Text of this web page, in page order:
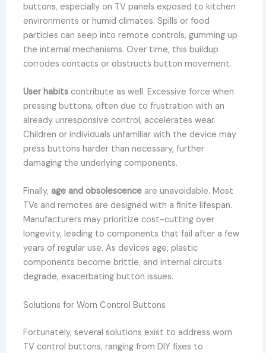
buttons, especially on TV panels exposed to kitchen
environments or humid climates. Spills or food
particles can seep into remote controls, gumming up
the internal mechanisms. Over time, this buildup
corrodes contacts or obstructs button movement.
User habits contribute as well. Excessive force when
pressing buttons, often due to frustration with an
already unresponsive control, accelerates wear.
Children or individuals unfamiliar with the device may
press buttons harder than necessary, further
damaging the underlying components.
Finally, age and obsolescence are unavoidable. Most
TVs and remotes are designed with a finite lifespan.
Manufacturers may prioritize cost-cutting over
longevity, leading to components that fail after a few
years of regular use. As devices age, plastic
components become brittle, and internal circuits
degrade, exacerbating button issues.
Solutions for Worn Control Buttons
Fortunately, several solutions exist to address worn
TV control buttons, ranging from DIY fixes to